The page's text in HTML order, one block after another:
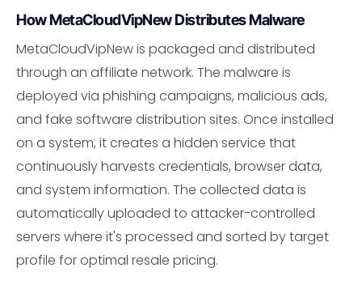
How MetaCloudVipNew Distributes Malware
MetaCloudVipNew is packaged and distributed
through an affiliate network. The malware is
deployed via phishing campaigns, malicious ads,
and fake software distribution sites. Once installed
on a system, it creates a hidden service that
continuously harvests credentials, browser data,
and system information. The collected data is
automatically uploaded to attacker-controlled
servers where it's processed and sorted by target
profile for optimal resale pricing.